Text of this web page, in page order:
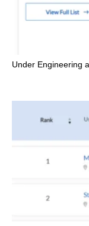
Under Engineering